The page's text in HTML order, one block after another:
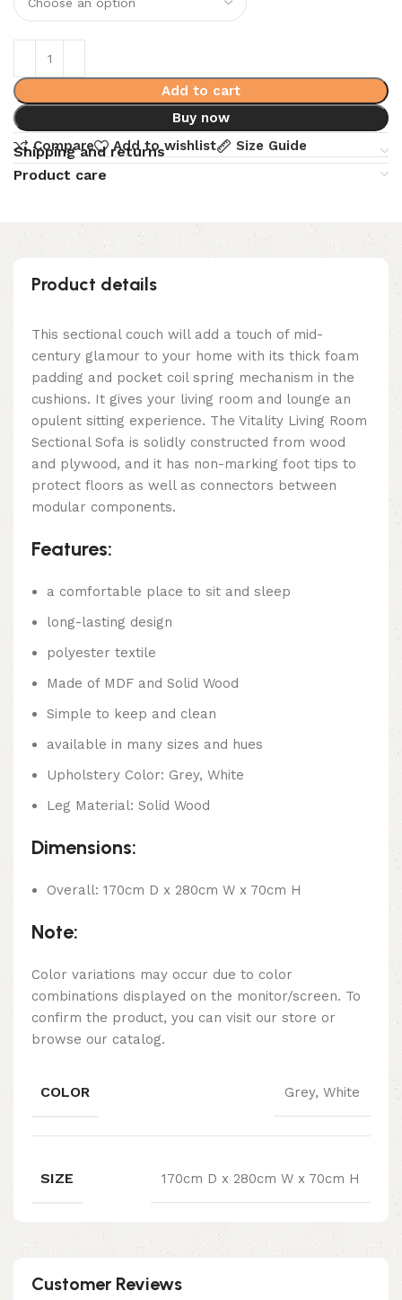
Add to cart
Buy now
Compare
Add to wishlist Size Guide
Shipping and returns
Product care
Product details
This sectional couch will add a touch of mid-
century glamour to your home with its thick foam
padding and pocket coil spring mechanism in the
cushions. It gives your living room and lounge an
opulent sitting experience. The Vitality Living Room
Sectional Sofa is solidly constructed from wood
and plywood, and it has non-marking foot tips to
protect floors as well as connectors between
modular components.
Features:
a comfortable place to sit and sleep
long-lasting design
polyester textile
Made of MDF and Solid Wood
Simple to keep and clean
available in many sizes and hues
Upholstery Color: Grey, White
Leg Material: Solid Wood
Dimensions:
Overall: 170cm D x 280cm W x 70cm H
Note:
Color variations may occur due to color
combinations displayed on the monitor/screen. To
confirm the product, you can visit our store or
browse our catalog.
COLOR Grey, White
SIZE 170cm D x 280cm W x 70cm H
Customer Reviews